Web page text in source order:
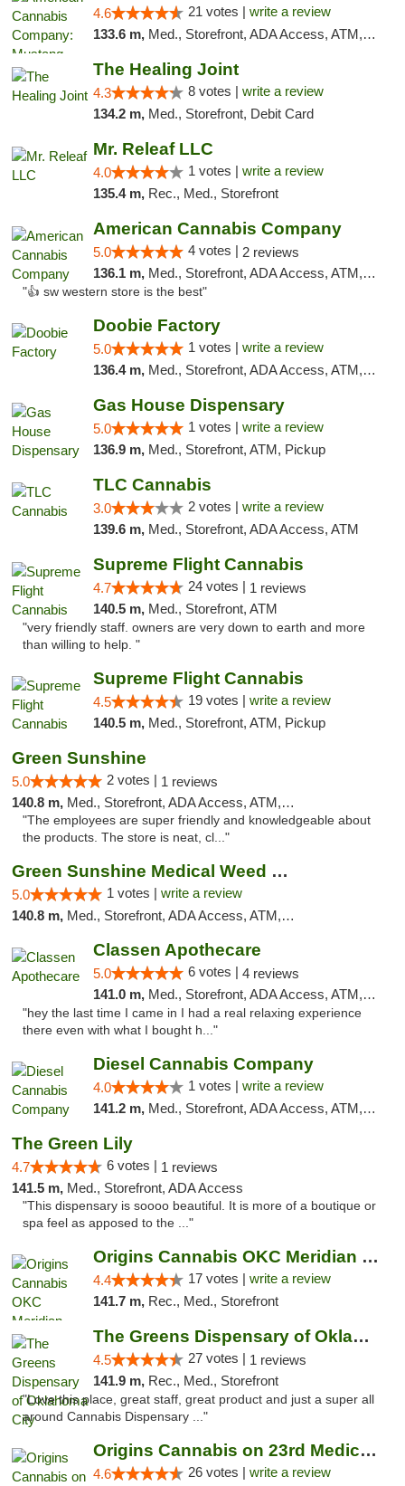
4.6 21 votes | write a review
133.6 m, Med., Storefront, ADA Access, ATM, Debit Card, Pickup
The Healing Joint
4.3 8 votes | write a review
134.2 m, Med., Storefront, Debit Card
Mr. Releaf LLC
4.0 1 votes | write a review
135.4 m, Rec., Med., Storefront
American Cannabis Company
5.0 4 votes | 2 reviews
136.1 m, Med., Storefront, ADA Access, ATM, Debit Card
"👍 sw western store is the best"
Doobie Factory
5.0 1 votes | write a review
136.4 m, Med., Storefront, ADA Access, ATM, Debit Card, Pickup
Gas House Dispensary
5.0 1 votes | write a review
136.9 m, Med., Storefront, ATM, Pickup
TLC Cannabis
3.0 2 votes | write a review
139.6 m, Med., Storefront, ADA Access, ATM
Supreme Flight Cannabis
4.7 24 votes | 1 reviews
140.5 m, Med., Storefront, ATM
"very friendly staff. owners are very down to earth and more
than willing to help. "
Supreme Flight Cannabis
4.5 19 votes | write a review
140.5 m, Med., Storefront, ATM, Pickup
Green Sunshine
5.0 2 votes | 1 reviews
140.8 m, Med., Storefront, ADA Access, ATM, Pickup
"The employees are super friendly and knowledgeable about
the products. The store is neat, cl..."
Green Sunshine Medical Weed Dispensary
5.0 1 votes | write a review
140.8 m, Med., Storefront, ADA Access, ATM, Pickup
Classen Apothecare
5.0 6 votes | 4 reviews
141.0 m, Med., Storefront, ADA Access, ATM, Pickup
"hey the last time I came in I had a real relaxing experience
there even with what I bought h..."
Diesel Cannabis Company
4.0 1 votes | write a review
141.2 m, Med., Storefront, ADA Access, ATM, Debit Card, Pickup
The Green Lily
4.7 6 votes | 1 reviews
141.5 m, Med., Storefront, ADA Access
"This dispensary is soooo beautiful. It is more of a boutique or
spa feel as apposed to the ..."
Origins Cannabis OKC Meridian Marijuana Shop
4.4 17 votes | write a review
141.7 m, Rec., Med., Storefront
The Greens Dispensary of Oklahoma City
4.5 27 votes | 1 reviews
141.9 m, Rec., Med., Storefront
"Love this place, great staff, great product and just a super all
around Cannabis Dispensary ..."
Origins Cannabis on 23rd Medical Marijuana...
4.6 26 votes | write a review